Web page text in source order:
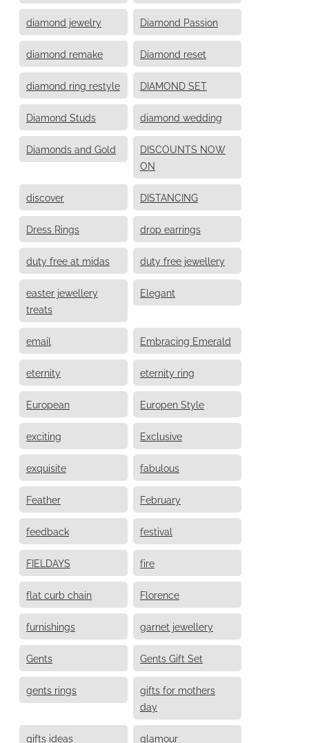
diamond jewelry Diamond Passion
diamond remake Diamond reset
diamond ring restyle DIAMOND SET
Diamond Studs diamond wedding
Diamonds and Gold
DISCOUNTS NOW
ON
discover DISTANCING
Dress Rings drop earrings
duty free at midas duty free jewellery
easter jewellery
treats
Elegant
email Embracing Emerald
eternity eternity ring
European Europen Style
exciting Exclusive
exquisite fabulous
Feather February
feedback festival
FIELDAYS fire
flat curb chain Florence
furnishings garnet jewellery
Gents Gents Gift Set
gents rings
gifts for mothers
day
gifts ideas glamour